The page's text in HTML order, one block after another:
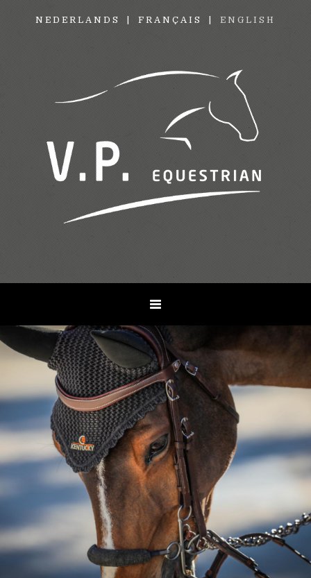
NEDERLANDS FRANÇAIS ENGLISH